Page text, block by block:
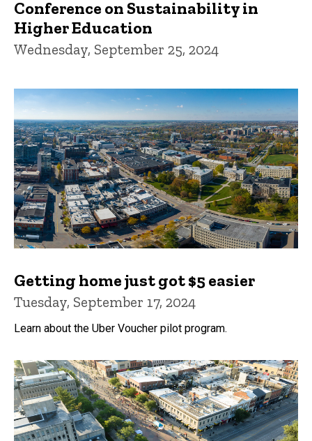
Conference on Sustainability in
Higher Education
Wednesday, September 25, 2024
Getting home just got $5 easier
Tuesday, September 17, 2024
Learn about the Uber Voucher pilot program.